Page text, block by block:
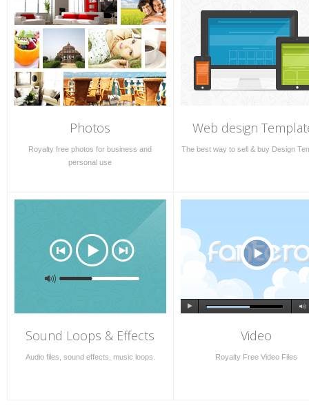
Photos
Royalty free photos for business and
personal use
Web design
The best way to sell & buy Design
Sound Loops & Effects
Audio files, sound effects, music loops.
Video
Royalty Free Video Files